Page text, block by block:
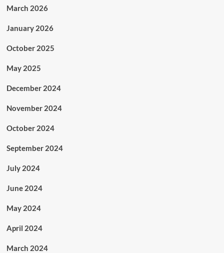
March 2026
January 2026
October 2025
May 2025
December 2024
November 2024
October 2024
September 2024
July 2024
June 2024
May 2024
April 2024
March 2024